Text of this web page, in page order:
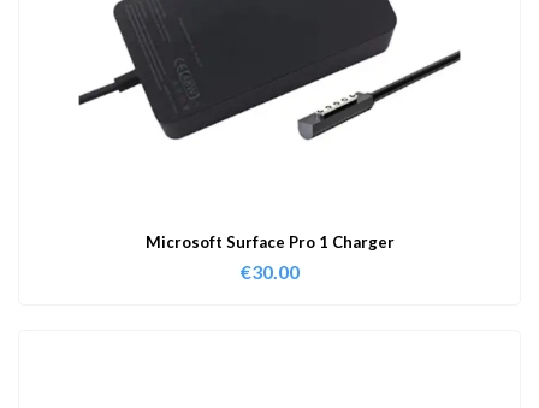
Microsoft Surface Pro 1 Charger
€30.00